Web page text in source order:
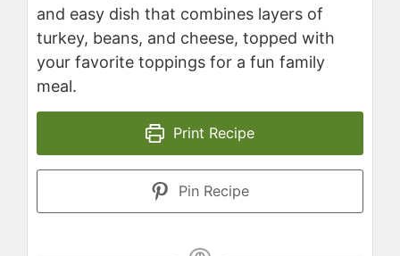
and easy dish that combines layers of
turkey, beans, and cheese, topped with
your favorite toppings for a fun family
meal.
Print Recipe
Pin Recipe